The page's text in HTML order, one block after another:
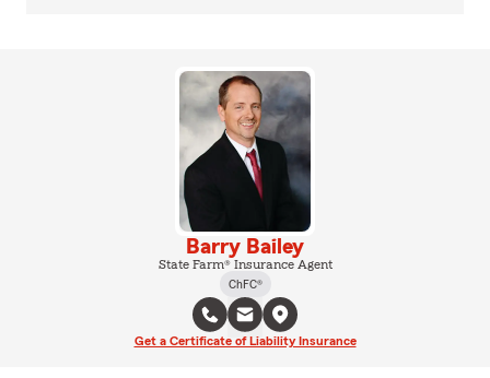
Barry Bailey
State Farm® Insurance Agent
ChFC®
Get a Certificate of Liability Insurance